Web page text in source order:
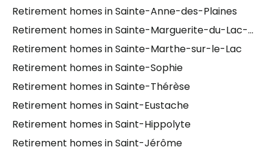
Retirement homes in Sainte-Anne-des-Plaines
Retirement homes in Sainte-Marguerite-du-Lac-Masson
Retirement homes in Sainte-Marthe-sur-le-Lac
Retirement homes in Sainte-Sophie
Retirement homes in Sainte-Thérèse
Retirement homes in Saint-Eustache
Retirement homes in Saint-Hippolyte
Retirement homes in Saint-Jérôme